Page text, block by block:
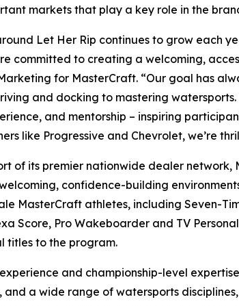
markets that play a key role in the
Let Her Rip continues to grow each
committed to creating a welcoming,
for MasterCraft. “Our goal has
and docking to mastering
and mentorship – inspiring
like Progressive and Chevrolet, we’re
of its premier nationwide dealer
confidence-building
MasterCraft athletes, including Seven-
Score, Pro Wakeboarder and TV
titles to the program.
and championship-level
and a wide range of watersports